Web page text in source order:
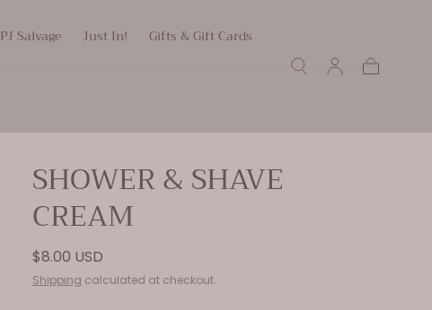
PJ Salvage Just In! Gifts & Gift Cards
SHOWER & SHAVE
CREAM
Regular
price
$8.00 USD
Shipping calculated at checkout.